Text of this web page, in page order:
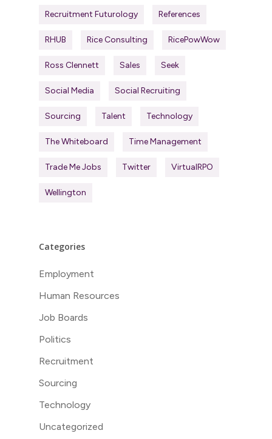
Recruitment Futurology References
RHUB Rice Consulting RicePowWow
Ross Clennett Sales Seek
Social Media Social Recruiting
Sourcing Talent Technology
The Whiteboard Time Management
Trade Me Jobs Twitter VirtualRPO
Wellington
Categories
Employment
Human Resources
Job Boards
Politics
Recruitment
Sourcing
Technology
Uncategorized